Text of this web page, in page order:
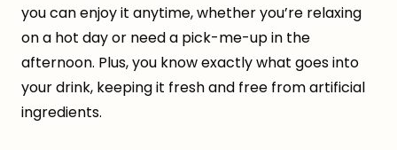
you can enjoy it anytime, whether you’re relaxing
on a hot day or need a pick-me-up in the
afternoon. Plus, you know exactly what goes into
your drink, keeping it fresh and free from artificial
ingredients.